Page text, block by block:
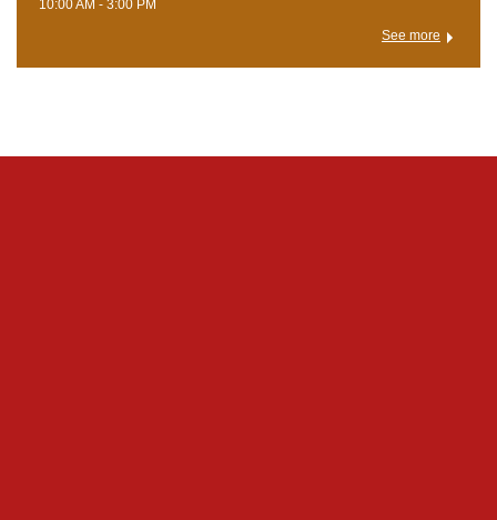
10:00 AM - 3:00 PM
See more